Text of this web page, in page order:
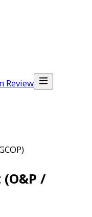
Review
/